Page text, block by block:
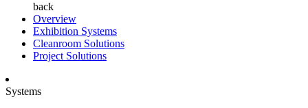
back
Overview
Exhibition Systems
Cleanroom Solutions
Project Solutions
Systems